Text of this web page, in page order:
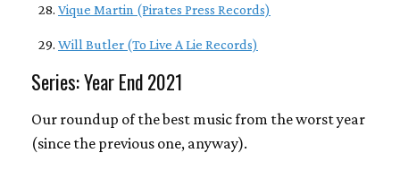
Vique Martin (Pirates Press Records)
Will Butler (To Live A Lie Records)
Series: Year End 2021
Our roundup of the best music from the worst year
(since the previous one, anyway).